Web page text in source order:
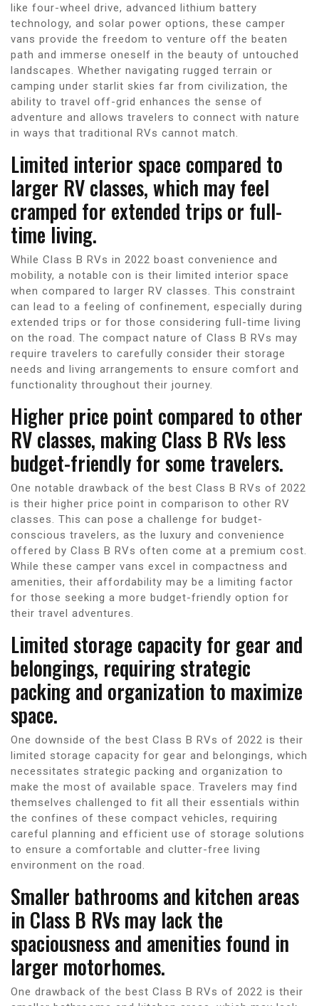
like four-wheel drive, advanced lithium battery
technology, and solar power options, these camper
vans provide the freedom to venture off the beaten
path and immerse oneself in the beauty of untouched
landscapes. Whether navigating rugged terrain or
camping under starlit skies far from civilization, the
ability to travel off-grid enhances the sense of
adventure and allows travelers to connect with nature
in ways that traditional RVs cannot match.
Limited interior space compared to
larger RV classes, which may feel
cramped for extended trips or full-
time living.
While Class B RVs in 2022 boast convenience and
mobility, a notable con is their limited interior space
when compared to larger RV classes. This constraint
can lead to a feeling of confinement, especially during
extended trips or for those considering full-time living
on the road. The compact nature of Class B RVs may
require travelers to carefully consider their storage
needs and living arrangements to ensure comfort and
functionality throughout their journey.
Higher price point compared to other
RV classes, making Class B RVs less
budget-friendly for some travelers.
One notable drawback of the best Class B RVs of 2022
is their higher price point in comparison to other RV
classes. This can pose a challenge for budget-
conscious travelers, as the luxury and convenience
offered by Class B RVs often come at a premium cost.
While these camper vans excel in compactness and
amenities, their affordability may be a limiting factor
for those seeking a more budget-friendly option for
their travel adventures.
Limited storage capacity for gear and
belongings, requiring strategic
packing and organization to maximize
space.
One downside of the best Class B RVs of 2022 is their
limited storage capacity for gear and belongings, which
necessitates strategic packing and organization to
make the most of available space. Travelers may find
themselves challenged to fit all their essentials within
the confines of these compact vehicles, requiring
careful planning and efficient use of storage solutions
to ensure a comfortable and clutter-free living
environment on the road.
Smaller bathrooms and kitchen areas
in Class B RVs may lack the
spaciousness and amenities found in
larger motorhomes.
One drawback of the best Class B RVs of 2022 is their